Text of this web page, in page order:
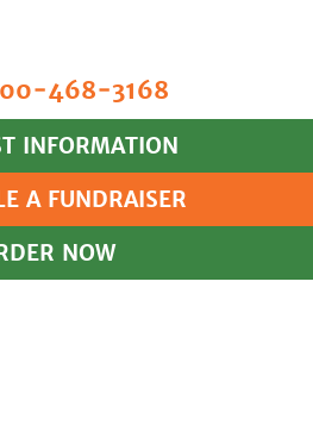
INFORMATION
A FUNDRAISER
NOW